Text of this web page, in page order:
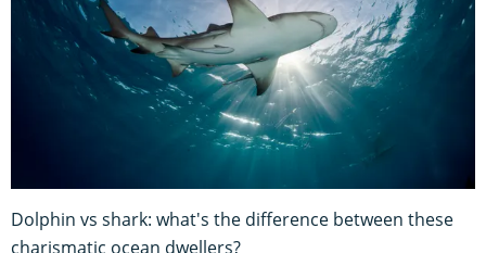
Dolphin vs shark: what's the difference between these
charismatic ocean dwellers?